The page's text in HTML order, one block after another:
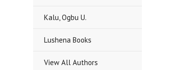
Kalu, Ogbu U.
Lushena Books
View All Authors